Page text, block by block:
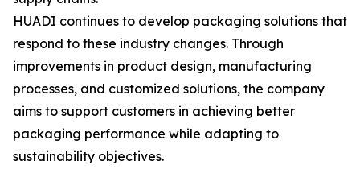
HUADI continues to develop packaging solutions that
respond to these industry changes. Through
improvements in product design, manufacturing
processes, and customized solutions, the company
aims to support customers in achieving better
packaging performance while adapting to
sustainability objectives.